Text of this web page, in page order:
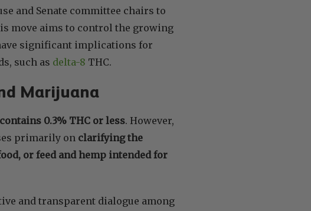
and Senate committee chairs to
move aims to control the growing
significant implications for
such as delta-8 THC.
Marijuana
0.3% THC or less. However,
primarily on clarifying the
or feed and hemp intended for
and transparent dialogue among